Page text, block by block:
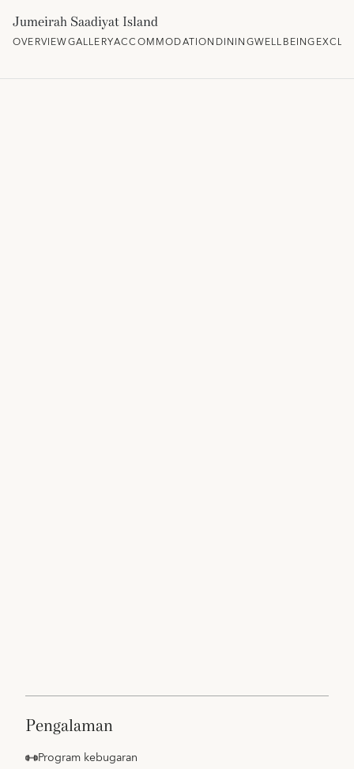
Jumeirah Saadiyat Island
OVERVIEWGALLERYACCOMMODATIONDININGWELLBEING
pengalaman
Program kebugaran